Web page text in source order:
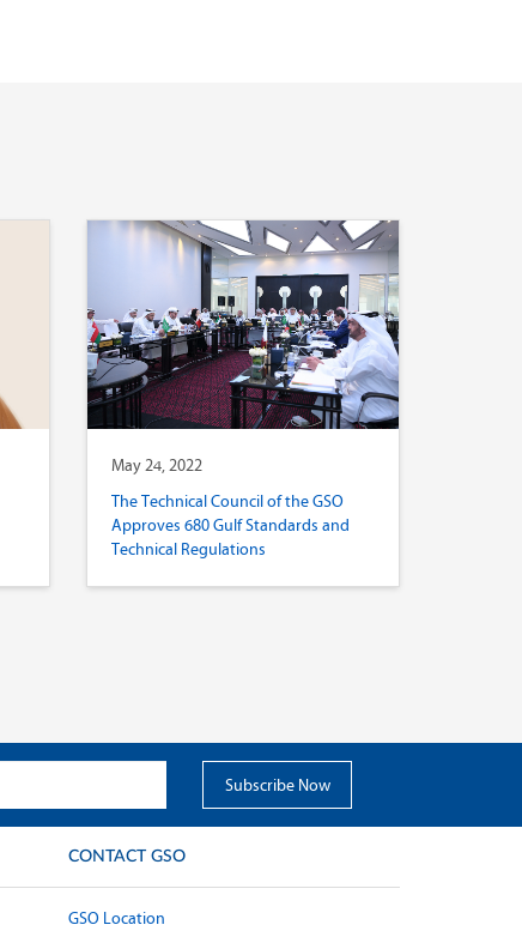
May 24, 2022
The Technical Council of the GSO
Approves 680 Gulf Standards and
Technical Regulations
CONTACT GSO
GSO Location